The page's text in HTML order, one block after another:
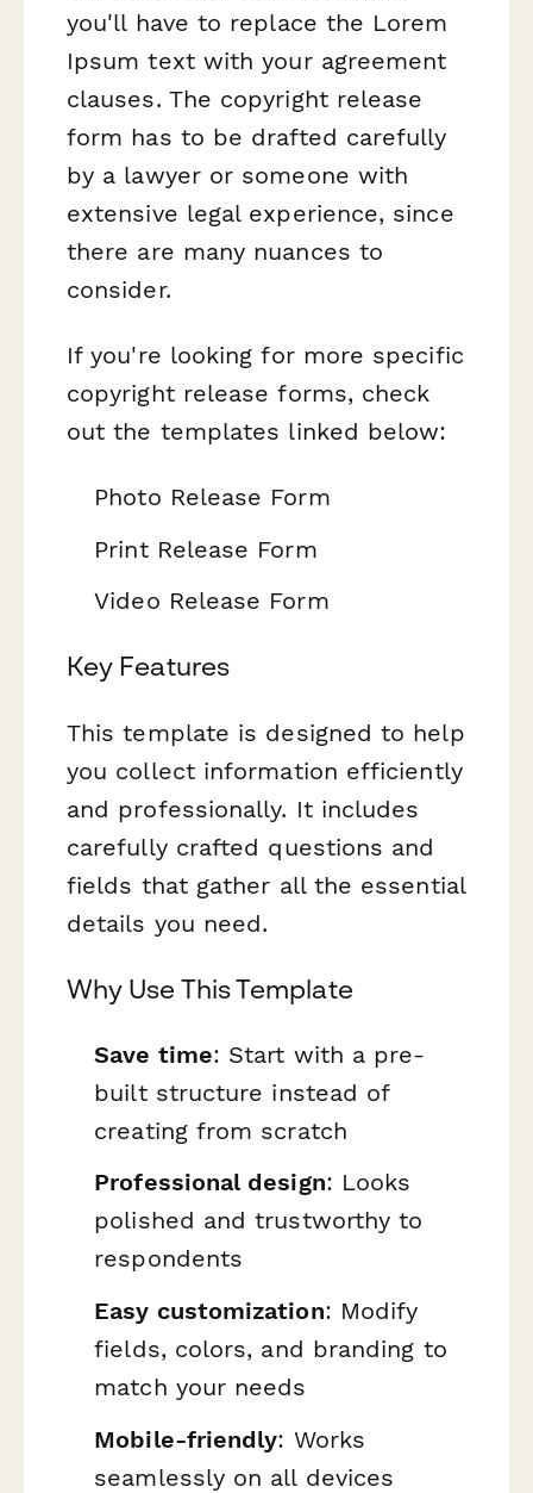
you'll have to replace the Lorem
Ipsum text with your agreement
clauses. The copyright release
form has to be drafted carefully
by a lawyer or someone with
extensive legal experience, since
there are many nuances to
consider.
If you're looking for more specific
copyright release forms, check
out the templates linked below:
Photo Release Form
Print Release Form
Video Release Form
Key Features
This template is designed to help
you collect information efficiently
and professionally. It includes
carefully crafted questions and
fields that gather all the essential
details you need.
Why Use This Template
Save time: Start with a pre-
built structure instead of
creating from scratch
Professional design: Looks
polished and trustworthy to
respondents
Easy customization: Modify
fields, colors, and branding to
match your needs
Mobile-friendly: Works
seamlessly on all devices